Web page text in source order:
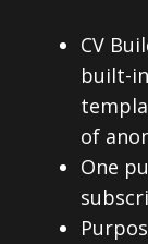
CV
built-
of
One